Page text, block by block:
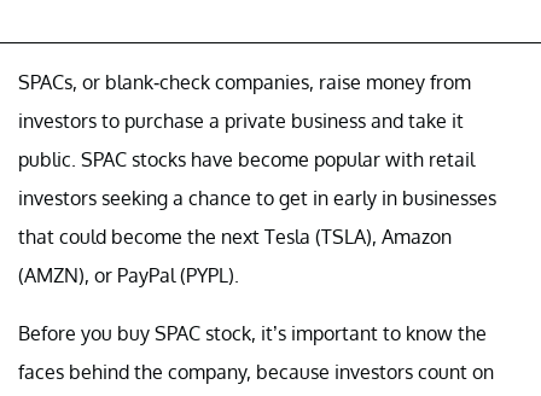
SPACs, or blank-check companies, raise money from
investors to purchase a private business and take it
public. SPAC stocks have become popular with retail
investors seeking a chance to get in early in businesses
that could become the next Tesla (TSLA), Amazon
(AMZN), or PayPal (PYPL).
Before you buy SPAC stock, it’s important to know the
faces behind the company, because investors count on